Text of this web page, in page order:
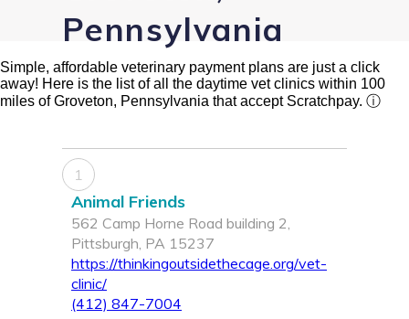
Pennsylvania
Simple, affordable veterinary payment plans are just a click
away! Here is the list of all the daytime vet clinics within 100
miles of Groveton, Pennsylvania that accept Scratchpay. ⓘ
1
Animal Friends
562 Camp Horne Road building 2,
Pittsburgh, PA 15237
https://thinkingoutsidethecage.org/vet-
clinic/
(412) 847-7004